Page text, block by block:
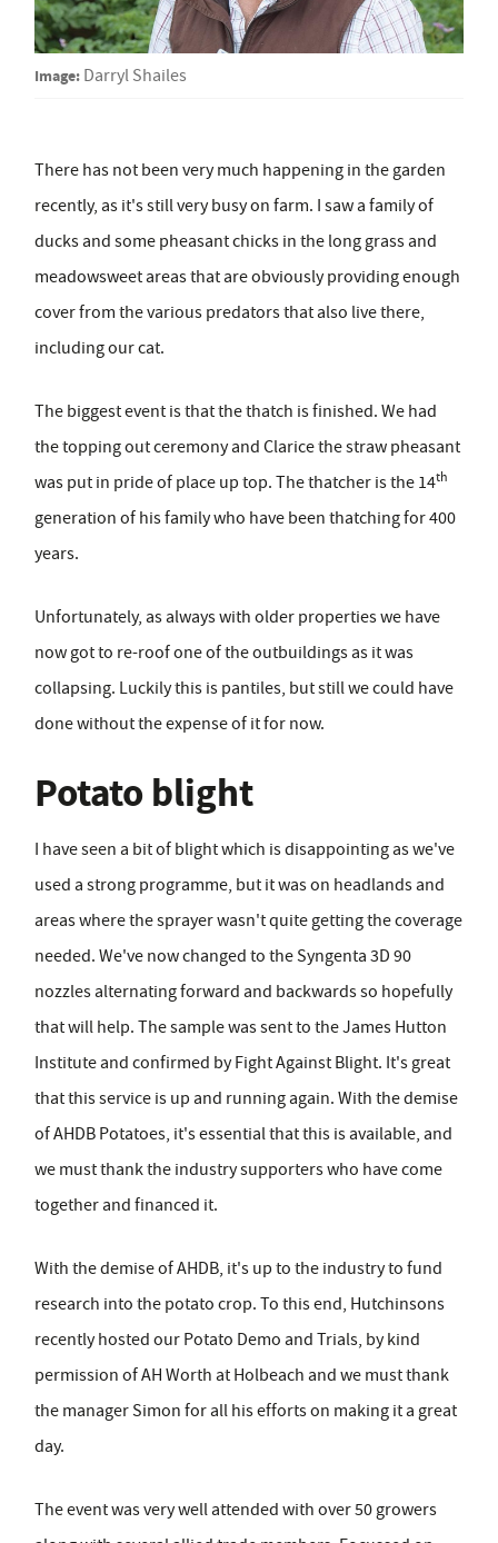
Image: Darryl Shailes
There has not been very much happening in the garden
recently, as it's still very busy on farm. I saw a family of
ducks and some pheasant chicks in the long grass and
meadowsweet areas that are obviously providing enough
cover from the various predators that also live there,
including our cat.
The biggest event is that the thatch is finished. We had
the topping out ceremony and Clarice the straw pheasant
was put in pride of place up top. The thatcher is the 14th
generation of his family who have been thatching for 400
years.
Unfortunately, as always with older properties we have
now got to re-roof one of the outbuildings as it was
collapsing. Luckily this is pantiles, but still we could have
done without the expense of it for now.
Potato blight
I have seen a bit of blight which is disappointing as we've
used a strong programme, but it was on headlands and
areas where the sprayer wasn't quite getting the coverage
needed. We've now changed to the Syngenta 3D 90
nozzles alternating forward and backwards so hopefully
that will help. The sample was sent to the James Hutton
Institute and confirmed by Fight Against Blight. It's great
that this service is up and running again. With the demise
of AHDB Potatoes, it's essential that this is available, and
we must thank the industry supporters who have come
together and financed it.
With the demise of AHDB, it's up to the industry to fund
research into the potato crop. To this end, Hutchinsons
recently hosted our Potato Demo and Trials, by kind
permission of AH Worth at Holbeach and we must thank
the manager Simon for all his efforts on making it a great
day.
The event was very well attended with over 50 growers